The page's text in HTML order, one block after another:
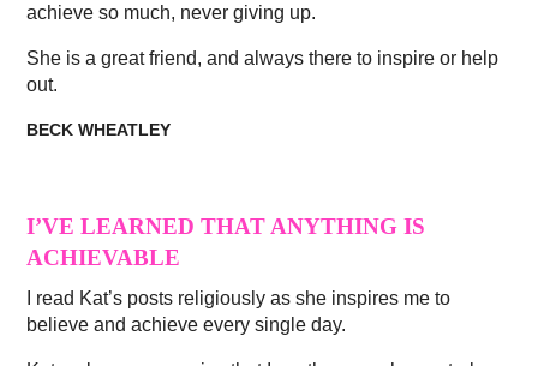
achieve so much, never giving up.
She is a great friend, and always there to inspire or help
out.
BECK WHEATLEY
I’VE LEARNED THAT ANYTHING IS
ACHIEVABLE
I read Kat’s posts religiously as she inspires me to
believe and achieve every single day.